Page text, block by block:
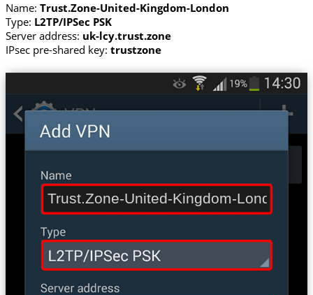
Name: Trust.Zone-United-Kingdom-London
Type: L2TP/IPSec PSK
Server address: uk-lcy.trust.zone
IPsec pre-shared key: trustzone
Trust.Zone-United-Kingdom-London